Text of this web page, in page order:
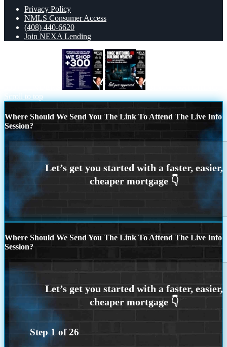
Privacy Policy
NMLS Consumer Access
(408) 440-6620
Join NEXA Lending
Scroll to top
Where Should We Send You The Link To Attend The Live Info
Session?
Where Should We Send You The Link To Attend The Live Info
Session?
Step 1 of26